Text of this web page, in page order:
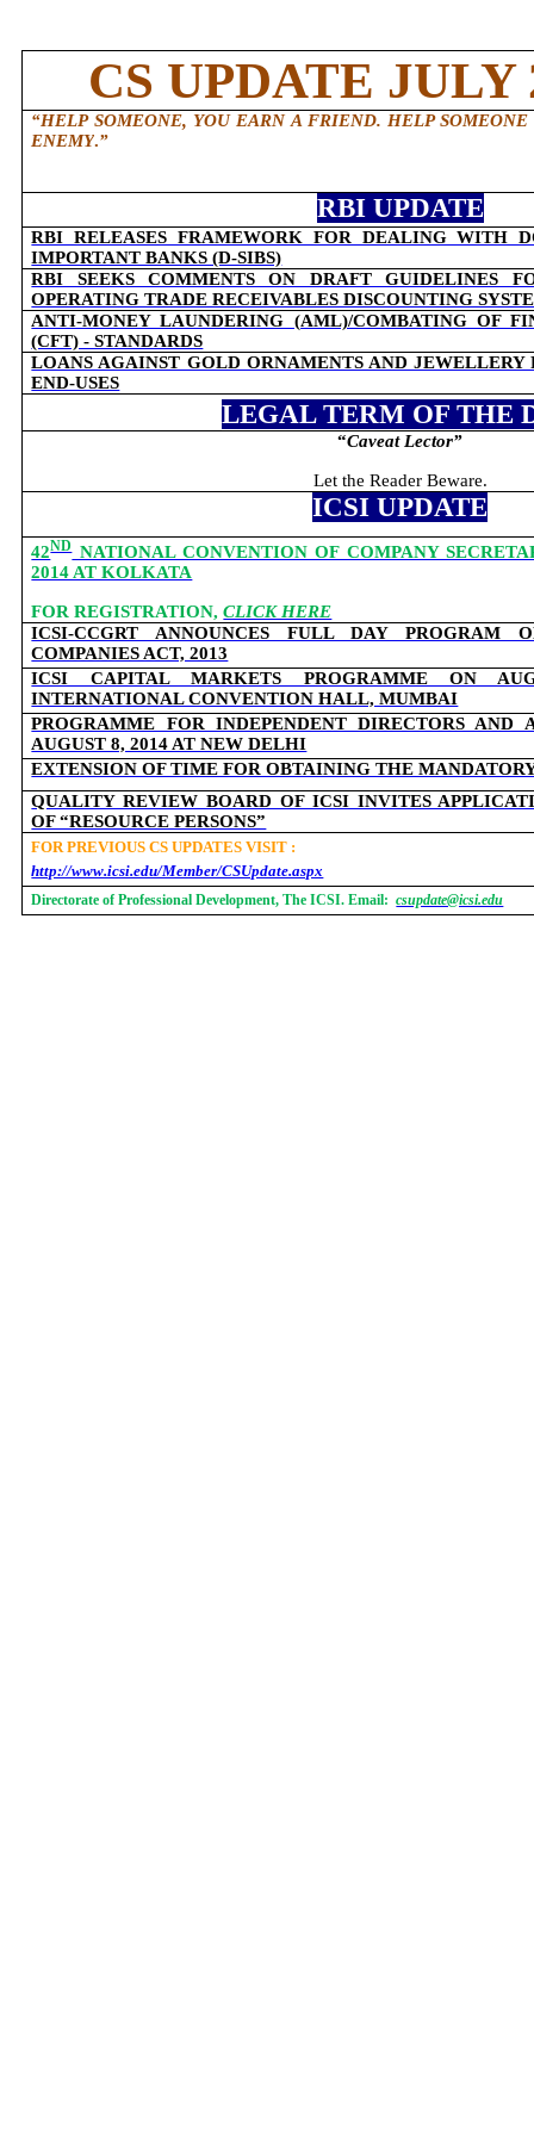
CS UPDATE JULY
“HELP SOMEONE, YOU EARN A FRIEND. HELP
ENEMY.”
RBI UPDATE
RBI RELEASES FRAMEWORK FOR DEALING WITH
IMPORTANT BANKS (D-SIBS)
RBI SEEKS COMMENTS ON DRAFT GUIDELINES
OPERATING TRADE RECEIVABLES DISCOUNTING
ANTI-MONEY LAUNDERING (AML)/COMBATING OF
(CFT) - STANDARDS
LOANS AGAINST GOLD ORNAMENTS AND
END-USES
LEGAL TERM OF THE
“Caveat Lector”
Let the Reader Beware.
ICSI UPDATE
42NDNATIONAL CONVENTION OF COMPANY
2014 AT KOLKATA
FOR REGISTRATION,CLICK HERE
ICSI-CCGRT ANNOUNCES FULL DAY PROGRAM
COMPANIES ACT, 2013
ICSI CAPITAL MARKETS PROGRAMME ON
INTERNATIONAL CONVENTION HALL, MUMBAI
PROGRAMME FOR INDEPENDENT DIRECTORS AND
AUGUST 8, 2014 AT NEW DELHI
EXTENSION OF TIME FOR OBTAINING THE
QUALITY REVIEW BOARD OF ICSI INVITES
OF “RESOURCE PERSONS”
FOR PREVIOUS CS UPDATES VISIT :
http://www.icsi.edu/Member/CSUpdate.aspx
Directorate of Professional Development, The ICSI. Email: csupdate@icsi.edu